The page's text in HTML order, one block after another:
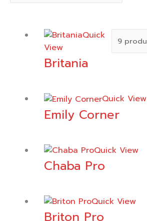
Quick
View
Britania
Quick View
Emily Corner
Quick View
Chaba Pro
Quick View
Briton Pro